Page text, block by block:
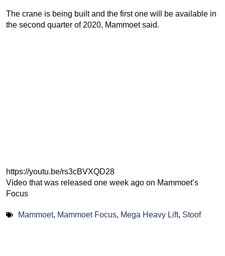
The crane is being built and the first one will be available in
the second quarter of 2020, Mammoet said.
https://youtu.be/rs3cBVXQD28
Video that was released one week ago on Mammoet’s
Focus
Mammoet, Mammoet Focus, Mega Heavy Lift, Stoof